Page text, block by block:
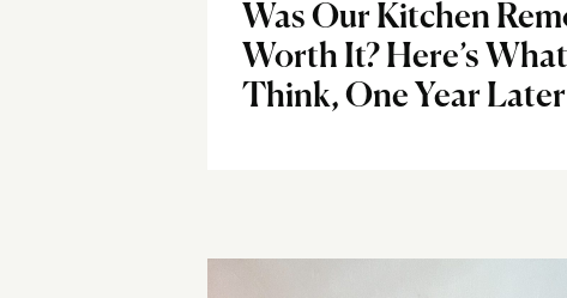
Was Our Kitchen
Worth It? Here’s
Think, One Year Later